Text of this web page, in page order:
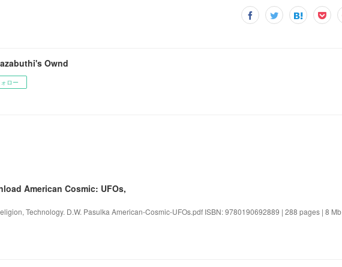
Ownd
ロー
American Cosmic: UFOs,
Technology. D.W. Pasulka American-Cosmic-UFOs.pdf ISBN: 9780190692889 | 288 pages | 8 Mb